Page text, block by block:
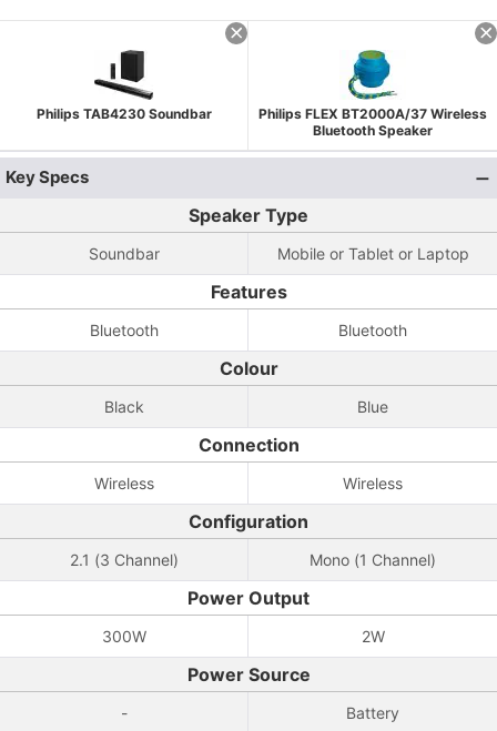
Philips TAB4230 Soundbar
Philips FLEX BT2000A/37 Wireless
Bluetooth Speaker
Key Specs
Speaker Type
Soundbar Mobile or Tablet or Laptop
Features
Bluetooth Bluetooth
Colour
Black Blue
Connection
Wireless Wireless
Configuration
2.1 (3 Channel) Mono (1 Channel)
Power Output
300W 2W
Power Source
- Battery